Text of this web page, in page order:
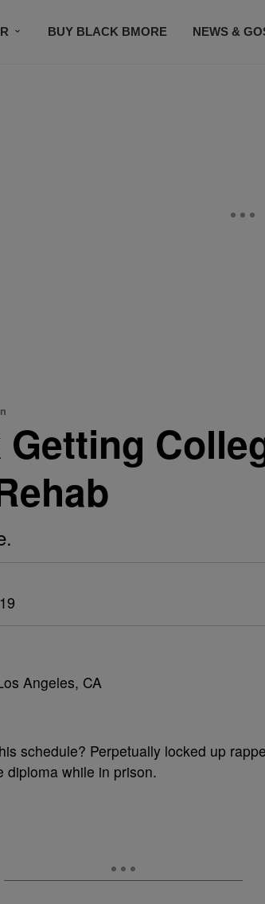
BUY BLACK BMORE NEWS &
schedule? Perpetually locked up
diploma while in prison.